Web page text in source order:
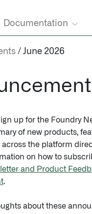
Documentation
June 2026
up for the Foundry
of new products,
the platform
on how to
and Product
.
about these